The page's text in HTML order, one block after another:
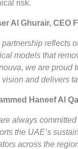
risk.
Al Ghurair, CEO
partnership reflects
models that
we are proud
vision and delivers
Haneef Al
always
the UAE’s
across the